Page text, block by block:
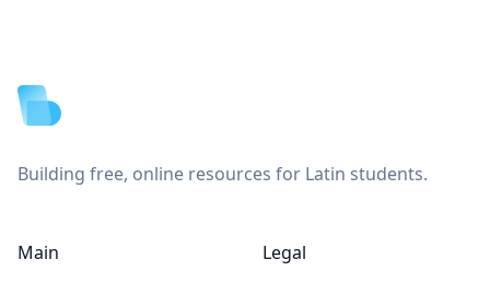
Building free, online resources for Latin students.
Main
Legal